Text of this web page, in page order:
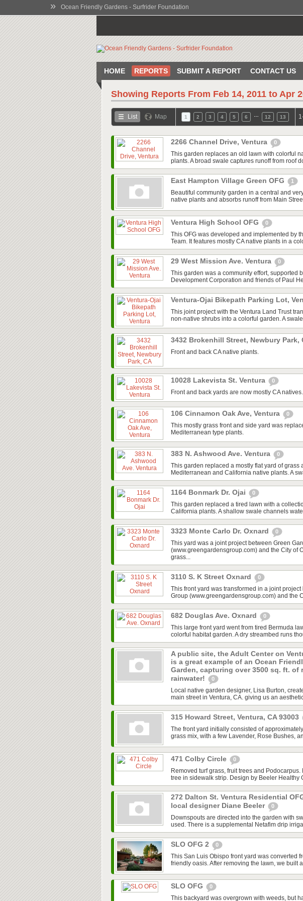
» Ocean Friendly Gardens - Surfrider Foundation
HOME REPORTS SUBMIT A REPORT CONTACT US
Showing Reports From Feb 14, 2011 to Apr
List Map 1 2 3 4 5 6 12 13
2266 Channel Drive, Ventura 0
This garden replaces an old lawn with colorful
plants. A broad swale captures runoff from roof
East Hampton Village Green OFG 1
Beautiful community garden in a central and
native plants and absorbs runoff from Main
Ventura High School OFG 0
This OFG was developed and implemented by
Team. It features mostly CA native plants in a
29 West Mission Ave. Ventura 0
This garden was a community effort, supported
Development Corporation and friends of Paul
Ventura-Ojai Bikepath Parking Lot,
This joint project with the Ventura Land Trust
non-native shrubs into a colorful garden. A
3432 Brokenhill Street, Newbury Park,
Front and back CA native plants.
10028 Lakevista St. Ventura 0
Front and back yards are now mostly CA natives.
106 Cinnamon Oak Ave, Ventura 0
This mostly grass front and side yard was
Mediterranean type plants.
383 N. Ashwood Ave. Ventura 0
This garden replaced a mostly flat yard of grass
Mediterranean and California native plants. A
1164 Bonmark Dr. Ojai 0
This garden replaced a tired lawn with a
California plants. A shallow swale channels
3323 Monte Carlo Dr. Oxnard 0
This yard was a joint project between Green
(www.greengardensgroup.com) and the City of
grass...
3110 S. K Street Oxnard 0
This front yard was transformed in a joint
Group (www.greengardensgroup.com) and the
682 Douglas Ave. Oxnard 0
This large front yard went from tired Bermuda
colorful habitat garden. A dry streambed runs
A public site, the Adult Center on
is a great example of an Ocean
Garden, capturing over 3500 sq. ft. of
rainwater!
0
Local native garden designer, Lisa Burton,
main street in Ventura, CA. giving us an
315 Howard Street, Ventura, CA 93003
The front yard initially consisted of
grass mix, with a few Lavender, Rose Bushes,
471 Colby Circle 0
Removed turf grass, fruit trees and
tree in sidewalk strip. Design by Beeler Healthy
272 Dalton St. Ventura Residential
local designer Diane Beeler
0
Downspouts are directed into the garden with
used. There is a supplemental Netafim drip
SLO OFG 2 0
This San Luis Obispo front yard was converted
friendly oasis. After removing the lawn, we built
SLO OFG 0
This backyard was overgrown with weeds, but